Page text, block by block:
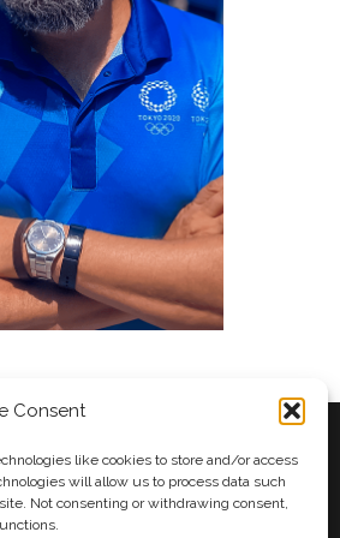
Consent
like cookies to store and/or access
will allow us to process data such
Not consenting or withdrawing consent,